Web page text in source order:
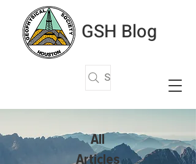
GSH Blog
Search Articles
All
Articles